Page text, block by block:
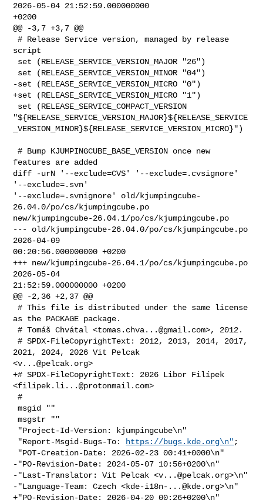
2026-05-04 21:52:59.000000000
+0200
@@ -3,7 +3,7 @@
# Release Service version, managed by release
script
-set (RELEASE_SERVICE_VERSION_MICRO "0")
+set (RELEASE_SERVICE_VERSION_MICRO "1")
"${RELEASE_SERVICE_VERSION_MAJOR}${RELEASE_SERVICE
_VERSION_MINOR}${RELEASE_SERVICE_VERSION_MICRO}")
# Bump KJUMPINGCUBE_BASE_VERSION once new
features are added
diff -urN '--exclude=CVS' '--exclude=.cvsignore'
'--exclude=.svn'
'--exclude=.svnignore' old/kjumpingcube-
26.04.0/po/cs/kjumpingcube.po
new/kjumpingcube-26.04.1/po/cs/kjumpingcube.po
--- old/kjumpingcube-26.04.0/po/cs/kjumpingcube.po
2026-04-09
00:20:56.000000000 +0200
+++ new/kjumpingcube-26.04.1/po/cs/kjumpingcube.po
2026-05-04
21:52:59.000000000 +0200
@@ -2,36 +2,37 @@
# This file is distributed under the same license
as the PACKAGE package.
# Tomáš Chvátal <tomas.chva...@gmail.com>, 2012.
# SPDX-FileCopyrightText: 2012, 2013, 2014, 2017,
2021, 2024, 2026 Vit Pelcak
<v...@pelcak.org>
+# SPDX-FileCopyrightText: 2026 Libor Filípek
<filipek.li...@protonmail.com>
#
msgid ""
msgstr ""
"Report-Msgid-Bugs-To:
https://bugs.kde.org\n" ;
-"PO-Revision-Date: 2024-05-07 10:56+0200\n"
-"Last-Translator: Vit Pelcak <v...@pelcak.org>\n"
-"Language-Team: Czech <kde-i18n-...@kde.org>\n"
+"PO-Revision-Date: 2026-04-20 00:26+0200\n"